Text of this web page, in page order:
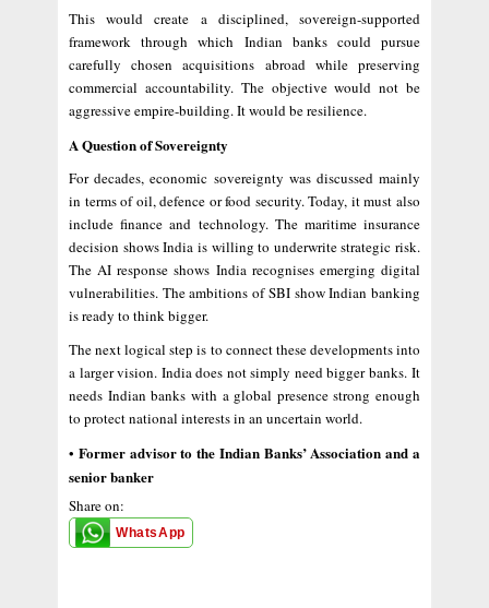
This would create a disciplined, sovereign-supported
framework through which Indian banks could pursue
carefully chosen acquisitions abroad while preserving
commercial accountability. The objective would not be
aggressive empire-building. It would be resilience.
A Question of Sovereignty
For decades, economic sovereignty was discussed mainly
in terms of oil, defence or food security. Today, it must also
include finance and technology. The maritime insurance
decision shows India is willing to underwrite strategic risk.
The AI response shows India recognises emerging digital
vulnerabilities. The ambitions of SBI show Indian banking
is ready to think bigger.
The next logical step is to connect these developments into
a larger vision. India does not simply need bigger banks. It
needs Indian banks with a global presence strong enough
to protect national interests in an uncertain world.
• Former advisor to the Indian Banks’ Association and a
senior banker
Share on:
WhatsApp